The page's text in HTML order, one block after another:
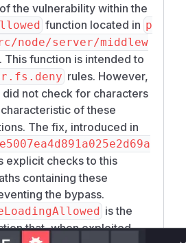
the vulnerability within the
function located in p
node/server/middlew
. This function is intended to
rules. However,
not check for characters
of these
The fix, introduced in
explicit checks to this
containing these
the bypass.
is the
that, when exploited,